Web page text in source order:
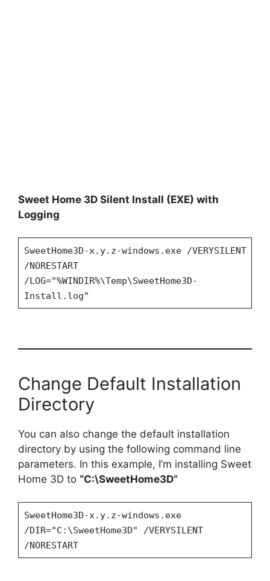
Sweet Home 3D Silent Install (EXE) with
Logging
SweetHome3D-x.y.z-windows.exe /VERYSILENT
/NORESTART
/LOG="%WINDIR%\Temp\SweetHome3D-
Install.log"
Change Default Installation
Directory
You can also change the default installation
directory by using the following command line
parameters. In this example, I’m installing Sweet
Home 3D to “C:\SweetHome3D”
SweetHome3D-x.y.z-windows.exe
/DIR="C:\SweetHome3D" /VERYSILENT
/NORESTART